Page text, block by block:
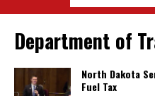
Department of
North Dakota
Fuel Tax